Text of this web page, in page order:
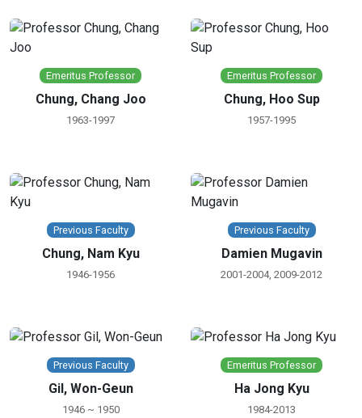
Emeritus Professor
Chung, Chang Joo
1963-1997
Emeritus Professor
Chung, Hoo Sup
1957-1995
Previous Faculty
Chung, Nam Kyu
1946-1956
Previous Faculty
Damien Mugavin
2001-2004, 2009-2012
Previous Faculty
Gil, Won-Geun
1946 ~ 1950
Emeritus Professor
Ha Jong Kyu
1984-2013